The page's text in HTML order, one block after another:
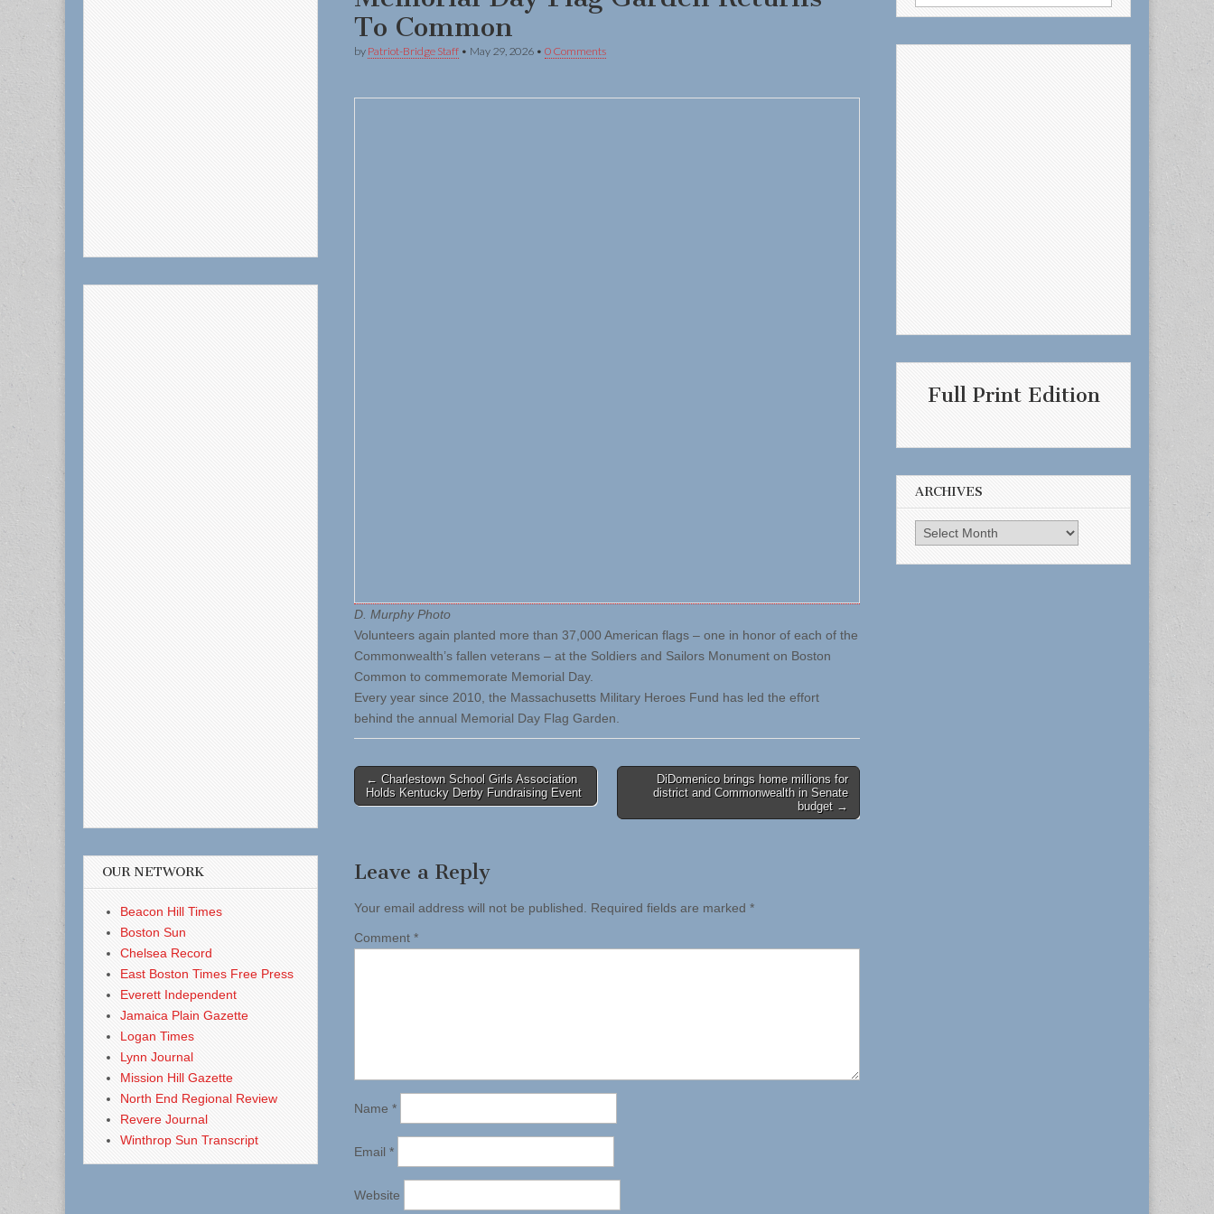
To Common
by Patriot-Bridge Staff • May 29, 2026 • 0 Comments
D. Murphy Photo
Volunteers again planted more than 37,000 American flags – one in honor of each of the
Commonwealth’s fallen veterans – at the Soldiers and Sailors Monument on Boston
Common to commemorate Memorial Day.
Every year since 2010, the Massachusetts Military Heroes Fund has led the effort
behind the annual Memorial Day Flag Garden.
Post
navigation
← Charlestown School Girls Association
Holds Kentucky Derby Fundraising Event
DiDomenico brings home millions for
district and Commonwealth in Senate
budget →
Leave a Reply
Your email address will not be published. Required fields are marked *
Comment *
Name *
Email *
Website
OUR NETWORK
Beacon Hill Times
Boston Sun
Chelsea Record
East Boston Times Free Press
Everett Independent
Jamaica Plain Gazette
Logan Times
Lynn Journal
Mission Hill Gazette
North End Regional Review
Revere Journal
Winthrop Sun Transcript
for:
Full Print Edition
ARCHIVES
Archives